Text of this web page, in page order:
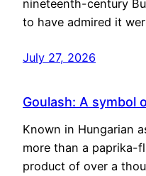
nineteenth-century
to have admired it
July 27, 2026
Goulash: A symbol
Known in Hungarian
more than a paprika-
product of over a